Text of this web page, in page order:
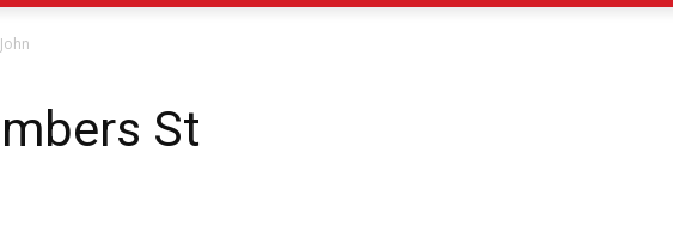
St